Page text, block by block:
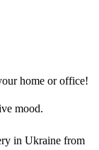
home or office!
mood.
in Ukraine from